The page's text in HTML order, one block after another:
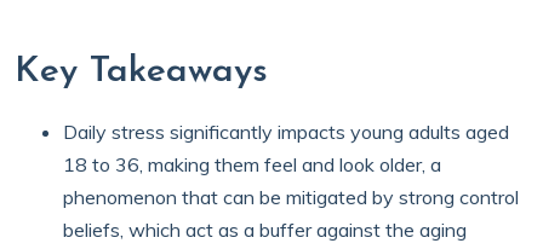
Key Takeaways
Daily stress significantly impacts young adults aged
18 to 36, making them feel and look older, a
phenomenon that can be mitigated by strong control
beliefs, which act as a buffer against the aging